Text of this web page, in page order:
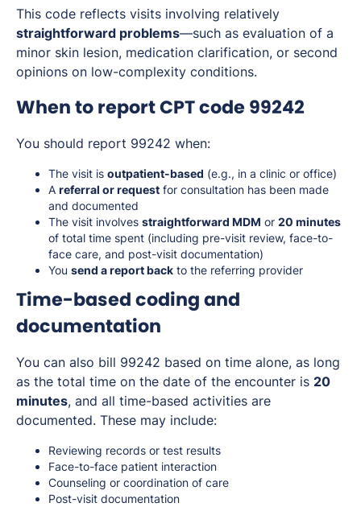
This code reflects visits involving relatively
straightforward problems—such as evaluation of a
minor skin lesion, medication clarification, or second
opinions on low-complexity conditions.
When to report CPT code 99242
You should report 99242 when:
The visit is outpatient-based (e.g., in a clinic or office)
A referral or request for consultation has been made
and documented
The visit involves straightforward MDM or 20 minutes
of total time spent (including pre-visit review, face-to-
face care, and post-visit documentation)
You send a report back to the referring provider
Time-based coding and
documentation
You can also bill 99242 based on time alone, as long
as the total time on the date of the encounter is 20
minutes, and all time-based activities are
documented. These may include:
Reviewing records or test results
Face-to-face patient interaction
Counseling or coordination of care
Post-visit documentation